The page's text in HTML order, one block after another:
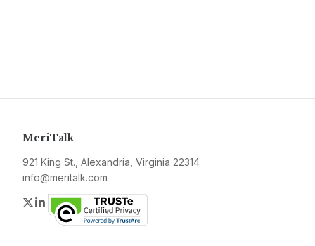
MeriTalk
921 King St., Alexandria, Virginia 22314
info@meritalk.com
Twitter
LinkedIn